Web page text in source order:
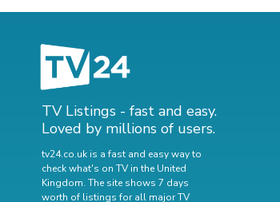
TV Listings - fast and easy.
Loved by millions of users.
tv24.co.uk is a fast and easy way to
check what's on TV in the United
Kingdom. The site shows 7 days
worth of listings for all major TV